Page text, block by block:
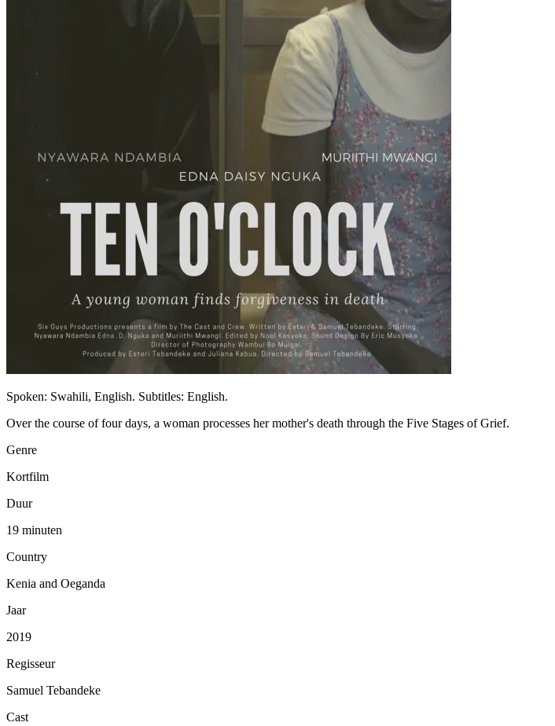
Spoken: Swahili, English. Subtitles: English.
Over the course of four days, a woman processes her mother's death through the Five Stages of Grief.
Genre
Kortfilm
Duur
19 minuten
Country
Kenia and Oeganda
Jaar
2019
Regisseur
Samuel Tebandeke
Cast